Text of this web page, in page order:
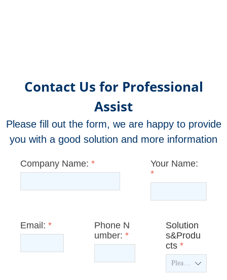
Contact Us for Professional
Assist
Please fill out the form, we are happy to provide
you with a good solution and more information
Company Name: *
Your Name:
*
Email: *
Phone N
umber: *
Solution
s&Produ
cts *
ꄳ